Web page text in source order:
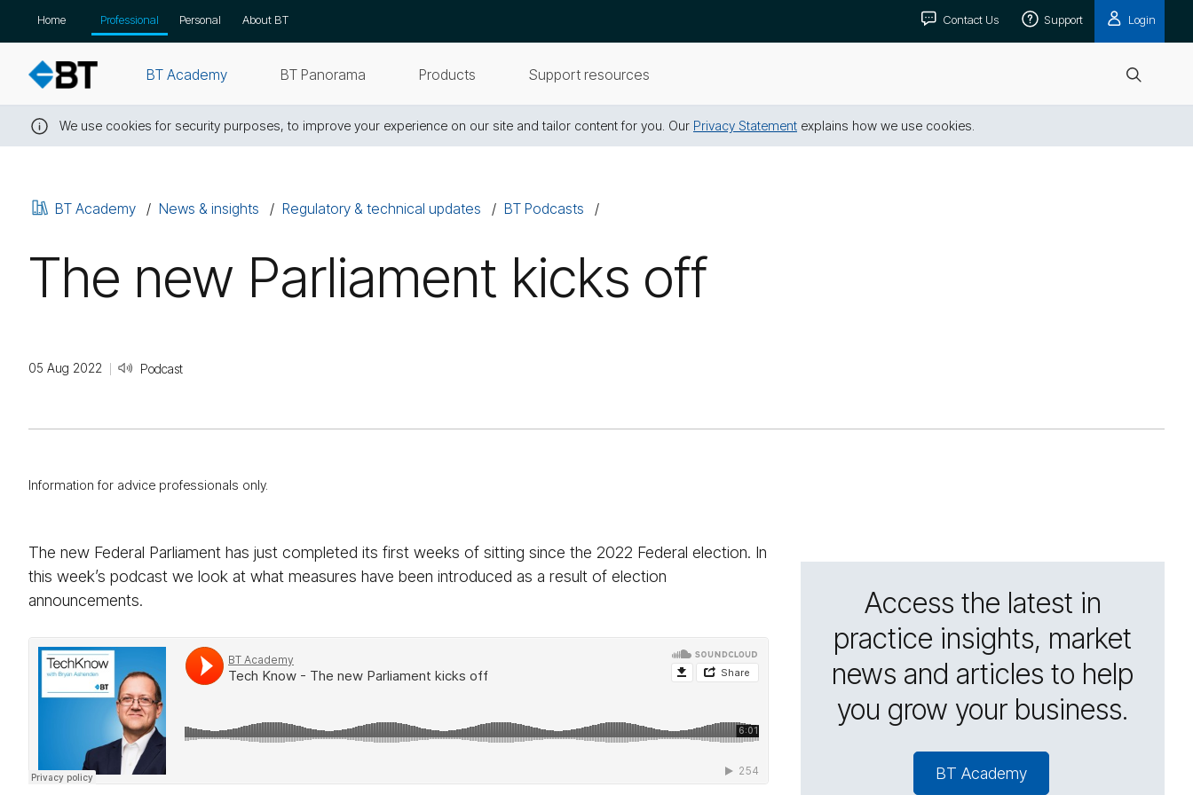
Skip
navigation
Home Professional Personal About BT Contact Us Support Login
BT Academy BT Panorama Products Support resources
Open
We use cookies for security purposes, to improve your experience on our site and tailor content for you. Our Privacy Statement explains how we use cookies.
BT Academy News & insights Regulatory & technical updates BT Podcasts
The new Parliament kicks off
05 Aug 2022 Podcast
Information for advice professionals only.
The new Federal Parliament has just completed its first weeks of sitting since the 2022 Federal election. In
this week’s podcast we look at what measures have been introduced as a result of election
announcements.
Access the latest in
practice insights, market
news and articles to help
you grow your business.
BT Academy